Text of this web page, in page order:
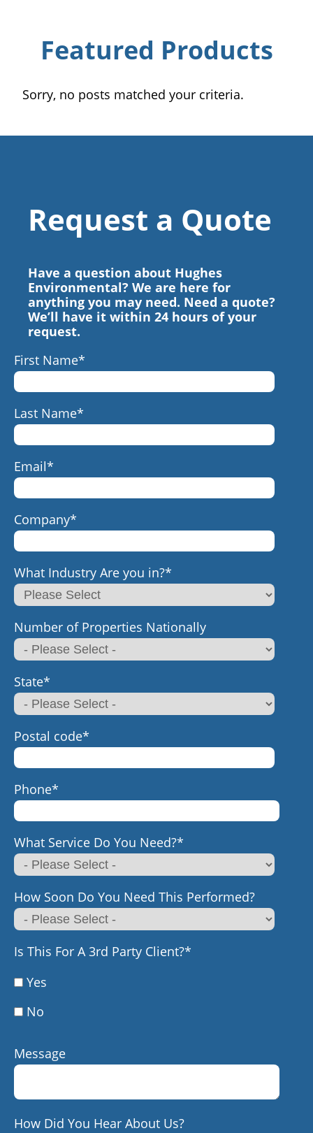
Featured Products
Sorry, no posts matched your criteria.
Request a Quote
Have a question about Hughes
Environmental? We are here for
anything you may need. Need a quote?
We’ll have it within 24 hours of your
request.
First Name*
Last Name*
Email*
Company*
What Industry Are you in?*
Number of Properties Nationally
State*
Postal code*
Phone*
What Service Do You Need?*
How Soon Do You Need This Performed?
Is This For A 3rd Party Client?*
Yes
No
Message
How Did You Hear About Us?